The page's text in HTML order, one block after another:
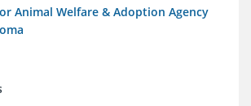
Animal Welfare & Adoption Agency